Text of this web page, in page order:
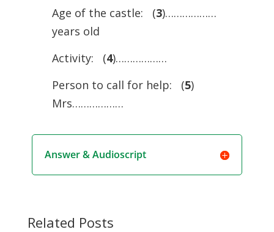
Age of the castle: (3)………………
years old
Activity: (4)………………
Person to call for help: (5)
Mrs………………
Answer & Audioscript
Related Posts